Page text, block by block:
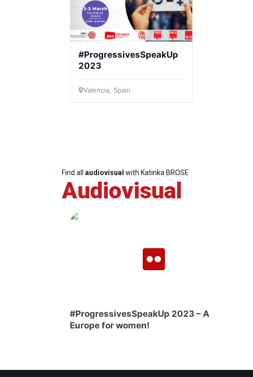
#ProgressivesSpeakUp
2023
Valencia, Spain
Find all audiovisual with Katinka BROSE
Audiovisual
#ProgressivesSpeakUp 2023 – A
Europe for women!